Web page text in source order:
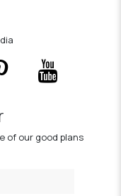
of our good plans